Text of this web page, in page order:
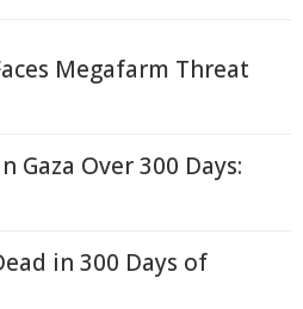
Megafarm Threat
Gaza Over 300 Days:
in 300 Days of